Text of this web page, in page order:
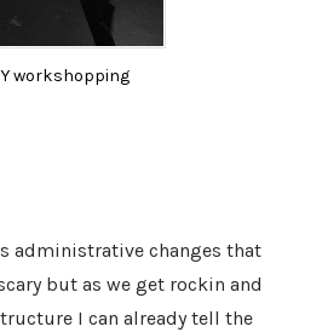
workshopping
administrative changes that
but as we get rockin and
I can already tell the